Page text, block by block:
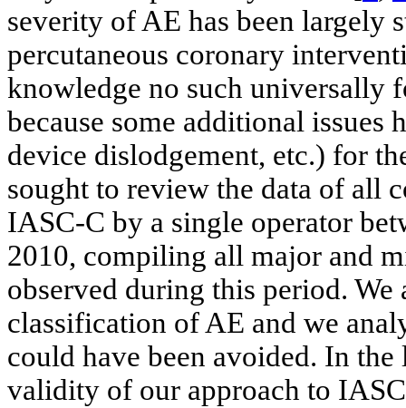
severity of AE has been largely
percutaneous coronary
knowledge no such universally
because some additional issues
device dislodgement, etc.) for
sought to review the data of all
IASC-C by a single operator
2010, compiling all major and
observed during this period.
classification of AE and we
could have been avoided. In
validity of our approach to